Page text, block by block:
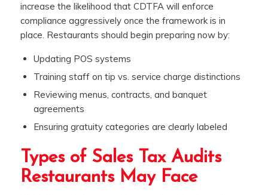
increase the likelihood that CDTFA will enforce
compliance aggressively once the framework is in
place. Restaurants should begin preparing now by:
Updating POS systems
Training staff on tip vs. service charge distinctions
Reviewing menus, contracts, and banquet
agreements
Ensuring gratuity categories are clearly labeled
Types of Sales Tax Audits
Restaurants May Face